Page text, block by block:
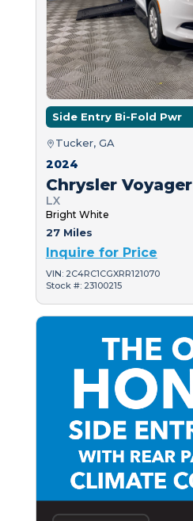
Side Entry Bi-Fold Pwr
Tucker, GA
2024
Chrysler Voyager
LX
Bright White
27 Miles
Inquire for Price
VIN: 2C4RC1CGXRR121070
Stock #: 23100215